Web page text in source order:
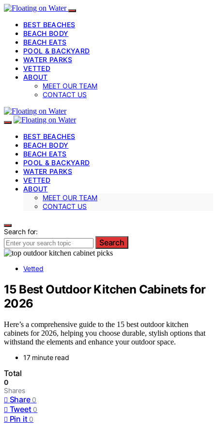
BEST BEACHES
BEACH BODY
BEACH EATS
POOL & BACKYARD
WATER PARKS
VETTED
ABOUT
MEET OUR TEAM
CONTACT US
BEST BEACHES
BEACH BODY
BEACH EATS
POOL & BACKYARD
WATER PARKS
VETTED
ABOUT
MEET OUR TEAM
CONTACT US
Search for:
Search
Vetted
15 Best Outdoor Kitchen Cabinets for
2026
Here’s a comprehensive guide to the 15 best outdoor kitchen
cabinets for 2026, helping you choose durable, stylish options that
withstand the elements and enhance your outdoor space.
17 minute read
Total
0
Shares
Share 0
Tweet 0
Pin it 0